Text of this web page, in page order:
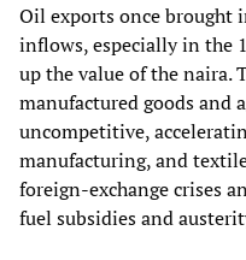
Oil exports once brought
inflows, especially in the
up the value of the naira.
manufactured goods and
uncompetitive,
manufacturing, and
foreign‑exchange crises
fuel subsidies and